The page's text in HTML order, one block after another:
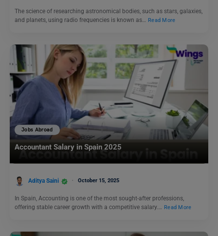
The science of researching astronomical bodies, such as stars, galaxies,
and planets, using radio frequencies is known as… Read More
Jobs Abroad
Accountant Salary in Spain 2025
Aditya Saini October 15, 2025
In Spain, Accounting is one of the most sought-after professions,
offering stable career growth with a competitive salary.…
Read More